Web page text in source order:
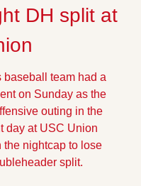
DH split at
baseball team had a
on Sunday as the
outing in the
day at USC Union
the nightcap to lose
split.